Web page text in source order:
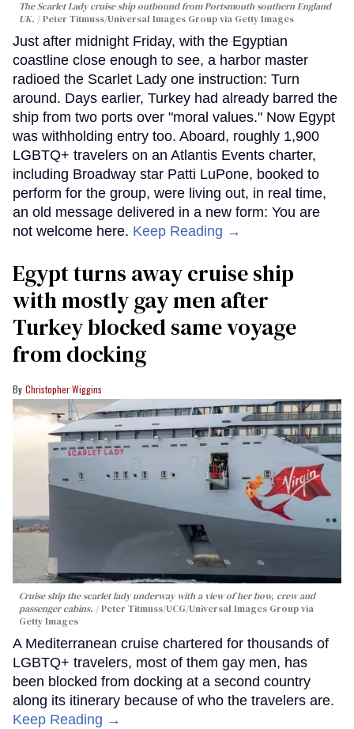
The Scarlet Lady cruise ship outbound from Portsmouth southern England
UK.
Peter Titmuss/Universal Images Group via Getty Images
Just after midnight Friday, with the Egyptian
coastline close enough to see, a harbor master
radioed the Scarlet Lady one instruction: Turn
around. Days earlier, Turkey had already barred the
ship from two ports over "moral values." Now Egypt
was withholding entry too. Aboard, roughly 1,900
LGBTQ+ travelers on an Atlantis Events charter,
including Broadway star Patti LuPone, booked to
perform for the group, were living out, in real time,
an old message delivered in a new form: You are
not welcome here. Keep Reading →
Egypt turns away cruise ship
with mostly gay men after
Turkey blocked same voyage
from docking
Christopher Wiggins
Cruise ship the scarlet lady underway with a view of her bow, crew and
passenger cabins.
Peter Titmuss/UCG/Universal Images Group via
Getty Images
A Mediterranean cruise chartered for thousands of
LGBTQ+ travelers, most of them gay men, has
been blocked from docking at a second country
along its itinerary because of who the travelers are.
Keep Reading →